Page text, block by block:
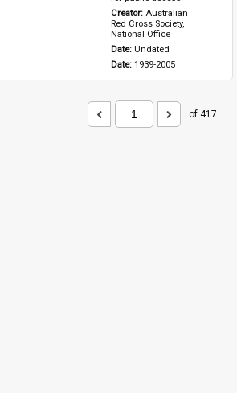
Creator: Australian
Red Cross Society,
National Office
Date: Undated
Date: 1939-2005
of 417